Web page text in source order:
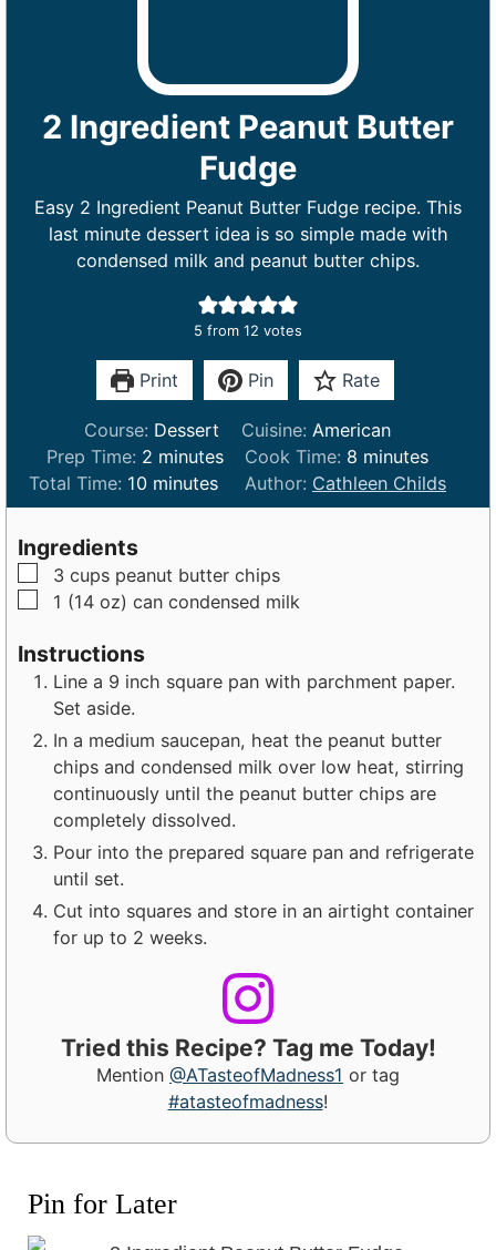
2 Ingredient Peanut Butter
Fudge
Easy 2 Ingredient Peanut Butter Fudge recipe. This
last minute dessert idea is so simple made with
condensed milk and peanut butter chips.
5 from 12 votes
Print Pin Rate
Course: Dessert Cuisine: American
Prep Time: 2m
i
n
e
s
minutes Cook Time: 8 m
i
n
minutes
Total Time: 10m
i
t
e
minutes Author: Cathleen Childs
Ingredients
▢
3 cups peanut butter chips
▢
1 (14 oz) can condensed milk
Instructions
Line a 9 inch square pan with parchment paper.
Set aside.
In a medium saucepan, heat the peanut butter
chips and condensed milk over low heat, stirring
continuously until the peanut butter chips are
completely dissolved.
Pour into the prepared square pan and refrigerate
until set.
Cut into squares and store in an airtight container
for up to 2 weeks.
Tried this Recipe? Tag me Today!
Mention @ATasteofMadness1 or tag
#atasteofmadness!
Pin for Later